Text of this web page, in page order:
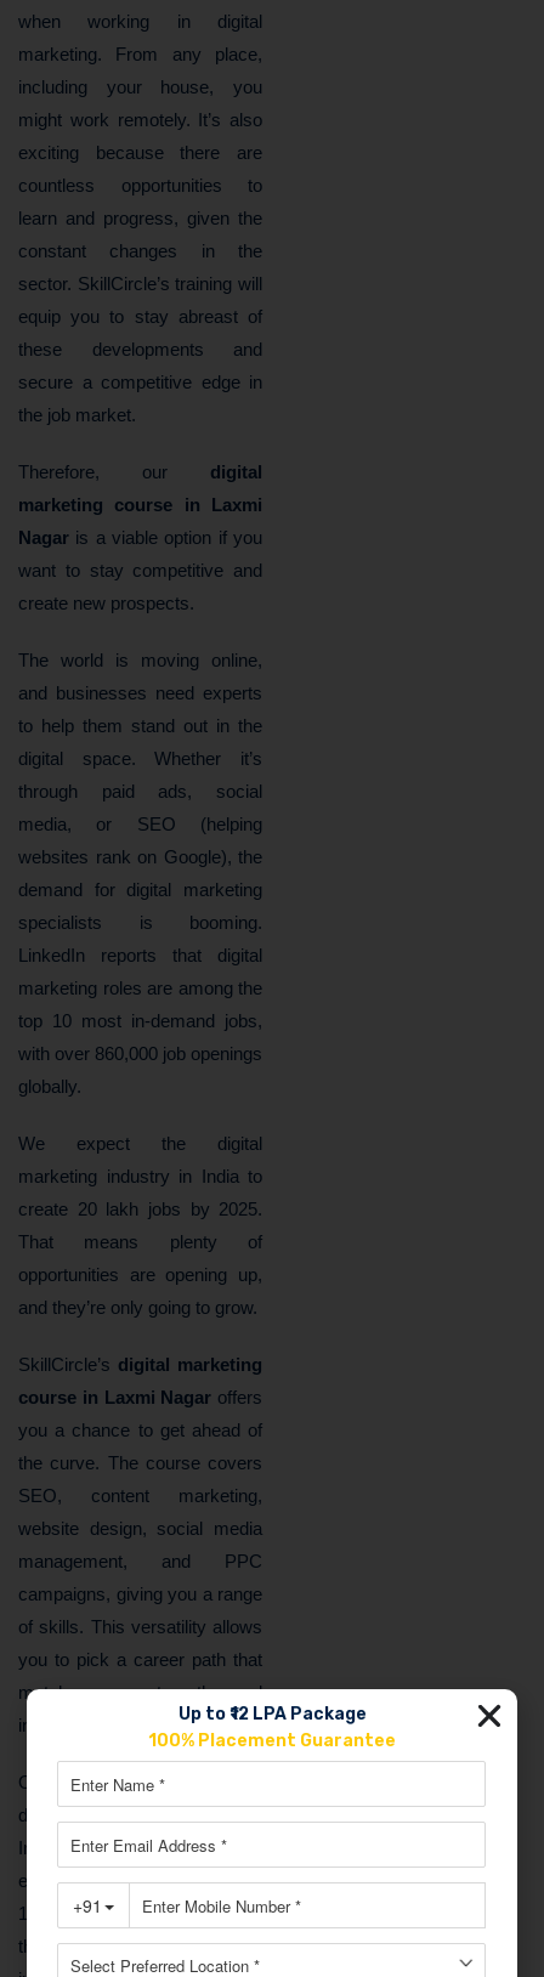
when working in digital
marketing. From any place,
including your house, you
might work remotely. It’s also
exciting because there are
countless opportunities to
learn and progress, given the
constant changes in the
sector. SkillCircle’s training will
equip you to stay abreast of
these developments and
secure a competitive edge in
the job market.
Therefore, our digital
marketing course in Laxmi
Nagar is a viable option if you
want to stay competitive and
create new prospects.
The world is moving online,
and businesses need experts
to help them stand out in the
digital space. Whether it’s
through paid ads, social
media, or SEO (helping
websites rank on Google), the
demand for digital marketing
specialists is booming.
LinkedIn reports that digital
marketing roles are among the
top 10 most in-demand jobs,
with over 860,000 job openings
globally.
We expect the digital
marketing industry in India to
create 20 lakh jobs by 2025.
That means plenty of
opportunities are opening up,
and they’re only going to grow.
SkillCircle’s digital marketing
course in Laxmi Nagar offers
you a chance to get ahead of
the curve. The course covers
SEO, content marketing,
website design, social media
management, and PPC
campaigns, giving you a range
of skills. This versatility allows
you to pick a career path that
matches your strengths and
interests.
On top of that, professionals in
digital marketing earn well. In
India, digital marketers can
expect to make between ₹4 to
12 lakhs annually based on
their experience. And it’s not
Up to ₹12 LPA Package
100% Placement Guarantee